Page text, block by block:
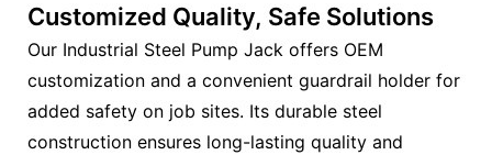
Customized Quality, Safe Solutions
Our Industrial Steel Pump Jack offers OEM
customization and a convenient guardrail holder for
added safety on job sites. Its durable steel
construction ensures long-lasting quality and